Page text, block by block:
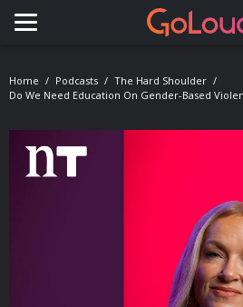
Toggle navigation
Home Podcasts
The Hard Shoulder
Do We Need Education On Gender-Based